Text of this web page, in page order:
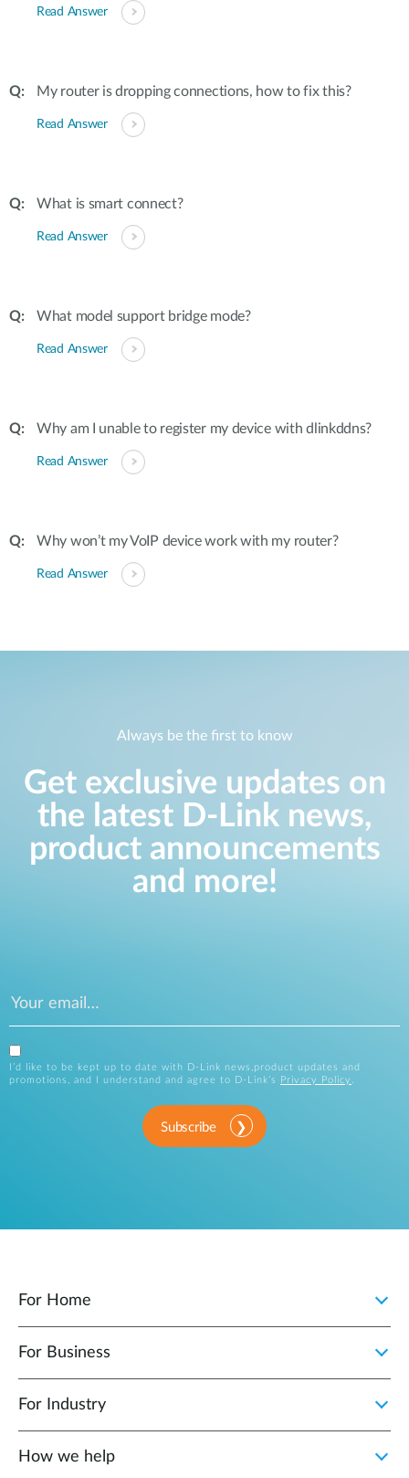
Read Answer
My router is dropping connections, how to fix this?
Read Answer
What is smart connect?
Read Answer
What model support bridge mode?
Read Answer
Why am I unable to register my device with dlinkddns?
Read Answer
Why won’t my VoIP device work with my router?
Read Answer
Always be the first to know
Get exclusive updates on
the latest D-Link news,
product announcements
and more!
I’d like to be kept up to date with D-Link news,product updates and
promotions, and I understand and agree to D-Link’s
Privacy Policy .
Subscribe
For Home
For Business
For Industry
How we help